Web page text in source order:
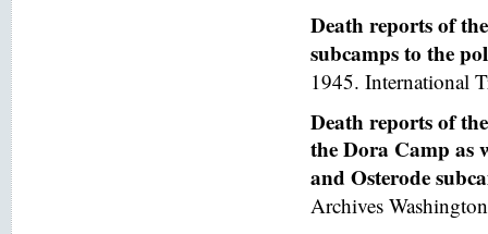
Death reports of
subcamps to the
1945. International
Death reports of
the Dora Camp as
and Osterode
Archives